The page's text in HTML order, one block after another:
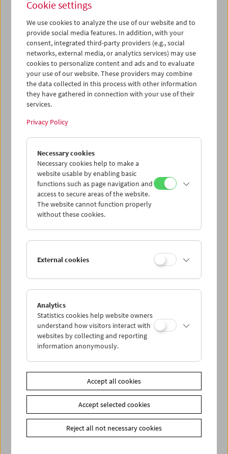
Ruth Beckermann: In Praise of Detours
Conversation and Film Clips
Lisl Ponger: Semiotic Ghosts
Book Presentation and Film Program
Cookie settings
We use cookies to analyze the use of our website and to
provide social media features. In addition, with your
consent, integrated third-party providers (e.g., social
networks, external media, or analytics services) may use
cookies to personalize content and ads and to evaluate
your use of our website. These providers may combine
the data collected in this process with other information
they have gathered in connection with your use of their
services.
Privacy Policy
Necessary cookies
Necessary cookies help to make a
website usable by enabling basic
functions such as page navigation and
access to secure areas of the website.
The website cannot function properly
without these cookies.
External cookies
Analytics
Statistics cookies help website owners
understand how visitors interact with
websites by collecting and reporting
information anonymously.
Accept all cookies
Accept selected cookies
Reject all not necessary cookies